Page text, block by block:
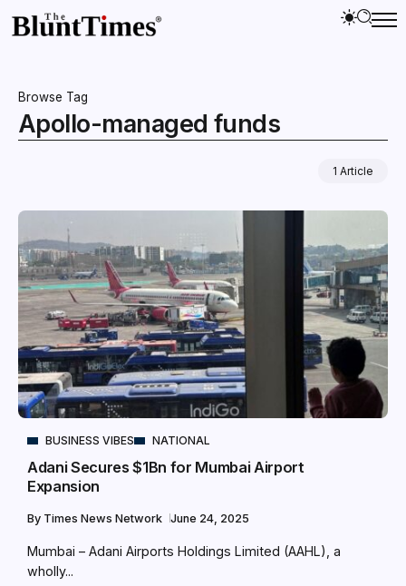
Browse Tag
Apollo-managed funds
1 Article
BUSINESS VIBES NATIONAL
Adani Secures $1Bn for Mumbai Airport
Expansion
By Times News Network June 24, 2025
Mumbai – Adani Airports Holdings Limited (AAHL), a
wholly...